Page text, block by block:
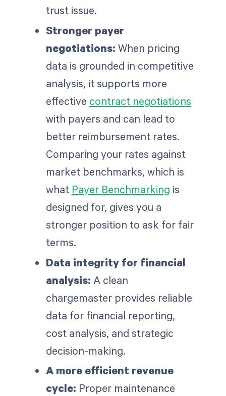
trust issue.
Stronger payer
negotiations: When pricing
data is grounded in competitive
analysis, it supports more
effective contract negotiations
with payers and can lead to
better reimbursement rates.
Comparing your rates against
market benchmarks, which is
what Payer Benchmarking is
designed for, gives you a
stronger position to ask for fair
terms.
Data integrity for financial
analysis: A clean
chargemaster provides reliable
data for financial reporting,
cost analysis, and strategic
decision-making.
A more efficient revenue
cycle: Proper maintenance